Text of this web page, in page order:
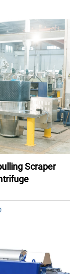
Scraper